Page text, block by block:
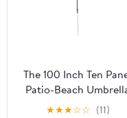
The 100 Inch Ten
Patio-Beach
(Q237422)
★★★☆☆ (11)